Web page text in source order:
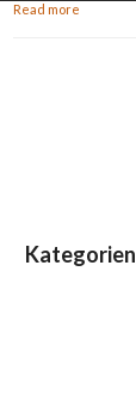
Read more
Kategorien